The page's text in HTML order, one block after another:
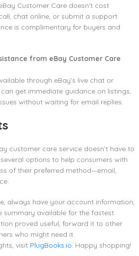
Customer Care doesn’t cost
chat online, or submit a support
is complimentary for buyers and
from eBay Customer Care
through eBay’s live chat or
get immediate guidance on listings,
without waiting for email replies.
customer care service doesn’t have to
options to help consumers with
of their preferred method—email,
always have your account information,
summary available for the fastest
proved useful, forward it to other
who might need it.
visit PlugBooks.io. Happy shopping!